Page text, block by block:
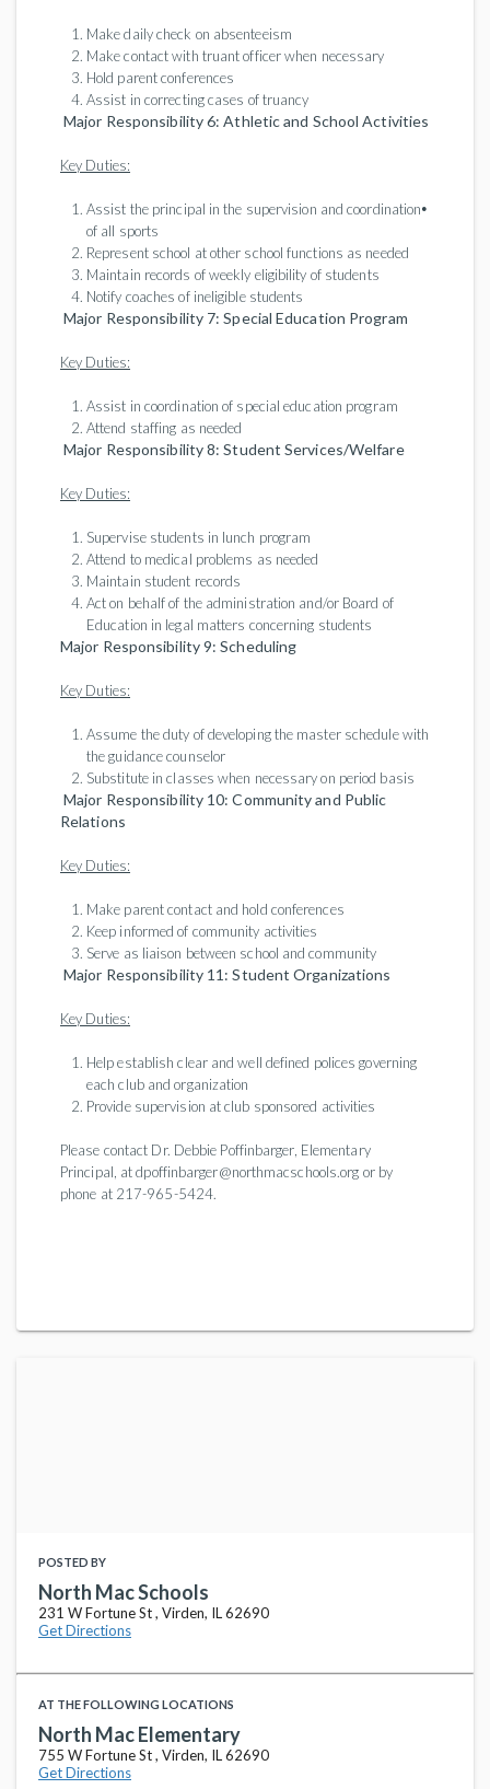
Make daily check on absenteeism
Make contact with truant officer when necessary
Hold parent conferences
Assist in correcting cases of truancy
Major Responsibility 6: Athletic and School Activities
Key Duties:
Assist the principal in the supervision and coordination•
of all sports
Represent school at other school functions as needed
Maintain records of weekly eligibility of students
Notify coaches of ineligible students
Major Responsibility 7: Special Education Program
Key Duties:
Assist in coordination of special education program
Attend staffing as needed
Major Responsibility 8: Student Services/Welfare
Key Duties:
Supervise students in lunch program
Attend to medical problems as needed
Maintain student records
Act on behalf of the administration and/or Board of
Education in legal matters concerning students
Major Responsibility 9: Scheduling
Key Duties:
Assume the duty of developing the master schedule with
the guidance counselor
Substitute in classes when necessary on period basis
Major Responsibility 10: Community and Public
Relations
Key Duties:
Make parent contact and hold conferences
Keep informed of community activities
Serve as liaison between school and community
Major Responsibility 11: Student Organizations
Key Duties:
Help establish clear and well defined polices governing
each club and organization
Provide supervision at club sponsored activities
Please contact Dr. Debbie Poffinbarger, Elementary
Principal, at dpoffinbarger@northmacschools.org or by
phone at 217-965-5424.
POSTED BY
North Mac Schools
231 W Fortune St , Virden, IL 62690
Get Directions
AT THE FOLLOWING LOCATIONS
North Mac Elementary
755 W Fortune St , Virden, IL 62690
Get Directions